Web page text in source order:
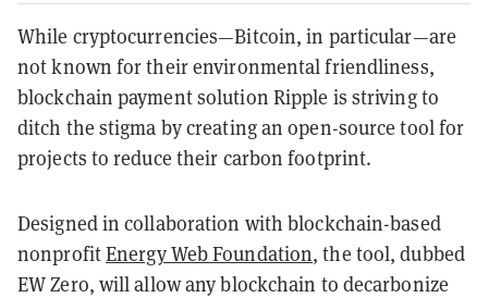
While cryptocurrencies—Bitcoin, in particular—are
not known for their environmental friendliness,
blockchain payment solution Ripple is striving to
ditch the stigma by creating an open-source tool for
projects to reduce their carbon footprint.
Designed in collaboration with blockchain-based
nonprofitEnergy Web Foundation, the tool, dubbed
EW Zero, will allow any blockchain to decarbonize